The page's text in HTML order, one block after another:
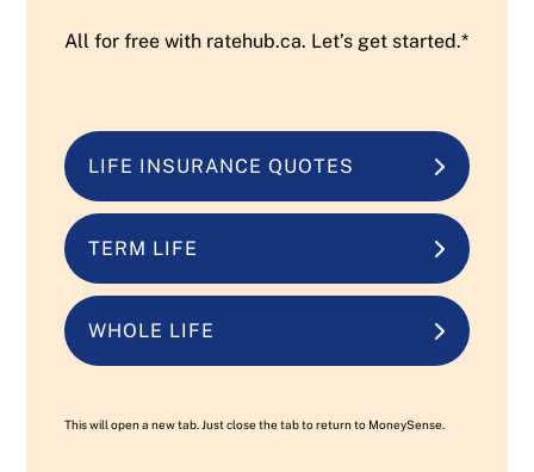
All for free with ratehub.ca. Let’s get started.*
LIFE INSURANCE QUOTES
TERM LIFE
WHOLE LIFE
This will open a new tab. Just close the tab to return to MoneySense.